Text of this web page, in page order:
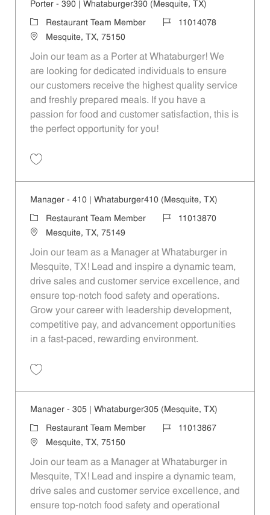
Porter - 390 | Whataburger390 (Mesquite, TX)
Category
Restaurant Team Member Job Id11014078
LocationMesquite, TX, 75150
Join our team as a Porter at Whataburger! We
are looking for dedicated individuals to ensure
our customers receive the highest quality service
and freshly prepared meals. If you have a
passion for food and customer satisfaction, this is
the perfect opportunity for you!
Manager - 410 | Whataburger410 (Mesquite, TX)
Category
Restaurant Team Member Job Id11013870
LocationMesquite, TX, 75149
Join our team as a Manager at Whataburger in
Mesquite, TX! Lead and inspire a dynamic team,
drive sales and customer service excellence, and
ensure top-notch food safety and operations.
Grow your career with leadership development,
competitive pay, and advancement opportunities
in a fast-paced, rewarding environment.
Manager - 305 | Whataburger305 (Mesquite, TX)
Category
Restaurant Team Member Job Id11013867
LocationMesquite, TX, 75150
Join our team as a Manager at Whataburger in
Mesquite, TX! Lead and inspire a dynamic team,
drive sales and customer service excellence, and
ensure top-notch food safety and operational